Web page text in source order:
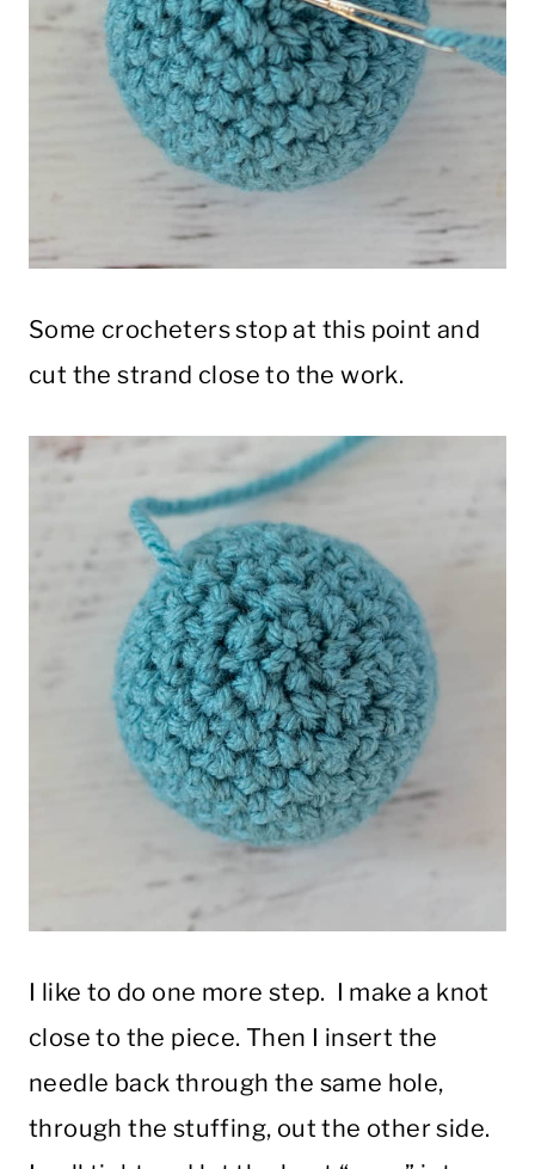
Some crocheters stop at this point and
cut the strand close to the work.
I like to do one more step. I make a knot
close to the piece. Then I insert the
needle back through the same hole,
through the stuffing, out the other side.